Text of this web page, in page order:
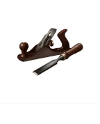
to
content